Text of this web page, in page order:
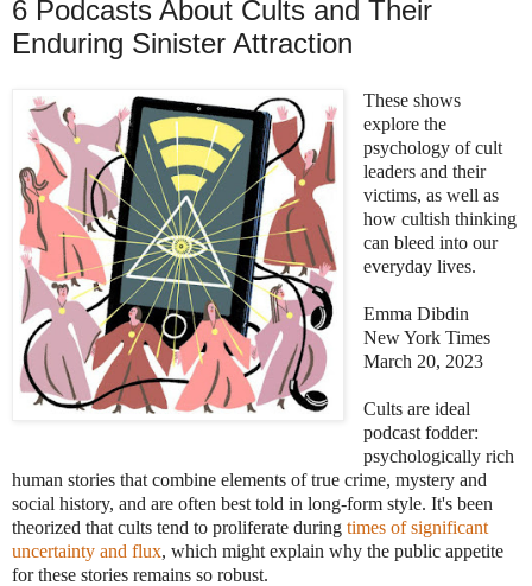
6 Podcasts About Cults and Their
Enduring Sinister Attraction
These shows
explore the
psychology of cult
leaders and their
victims, as well as
how cultish thinking
can bleed into our
everyday lives.
Emma Dibdin
New York Times
March 20, 2023
Cults are ideal
podcast fodder:
psychologically rich
human stories that combine elements of true crime, mystery and
social history, and are often best told in long-form style. It's been
theorized that cults tend to proliferate during times of significant
uncertainty and flux, which might explain why the public appetite
for these stories remains so robust.